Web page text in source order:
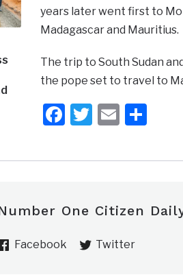
years later went first to
Madagascar and Mauritius.
The trip to South Sudan
the pope set to travel to
Facebook
Twitter
Email
One Citizen
Facebook Twitter